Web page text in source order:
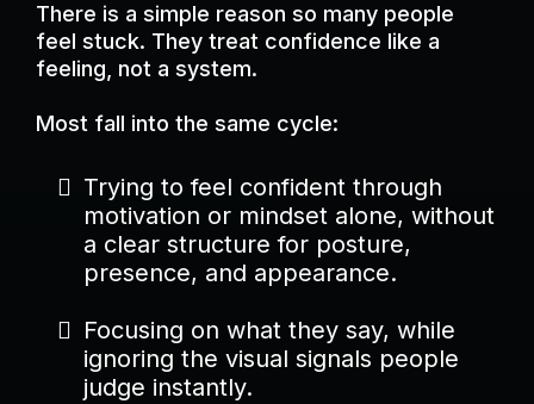
There is a simple reason so many people
feel stuck. They treat confidence like a
feeling, not a system.
Most fall into the same cycle:
Trying to feel confident through
motivation or mindset alone, without
a clear structure for posture,
presence, and appearance.
Focusing on what they say, while
ignoring the visual signals people
judge instantly.